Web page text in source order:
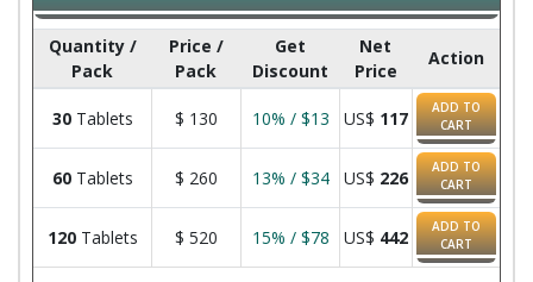
Quantity /
Pack
Price /
Pack
Get
Discount
Net
Price
Action
30Tablets $ 130 10% / $13 US$ 117
ADD TO
CART
60Tablets $ 260 13% / $34 US$ 226
ADD TO
CART
120Tablets $ 520 15% / $78 US$ 442
ADD TO
CART